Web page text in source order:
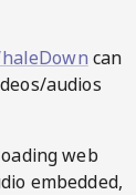
can
audios
web
embedded,